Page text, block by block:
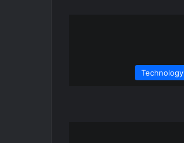
Technology